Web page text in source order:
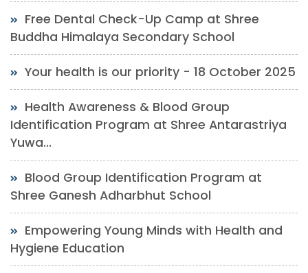
Free Dental Check-Up Camp at Shree
Buddha Himalaya Secondary School
Your health is our priority - 18 October 2025
Health Awareness & Blood Group
Identification Program at Shree Antarastriya
Yuwa...
Blood Group Identification Program at
Shree Ganesh Adharbhut School
Empowering Young Minds with Health and
Hygiene Education